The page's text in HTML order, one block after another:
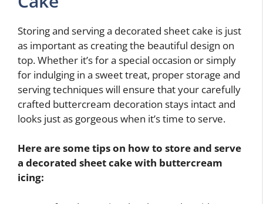
Storing and serving a decorated sheet cake is just
as important as creating the beautiful design on
top. Whether it’s for a special occasion or simply
for indulging in a sweet treat, proper storage and
serving techniques will ensure that your carefully
crafted buttercream decoration stays intact and
looks just as gorgeous when it’s time to serve.
Here are some tips on how to store and serve
a decorated sheet cake with buttercream
icing: